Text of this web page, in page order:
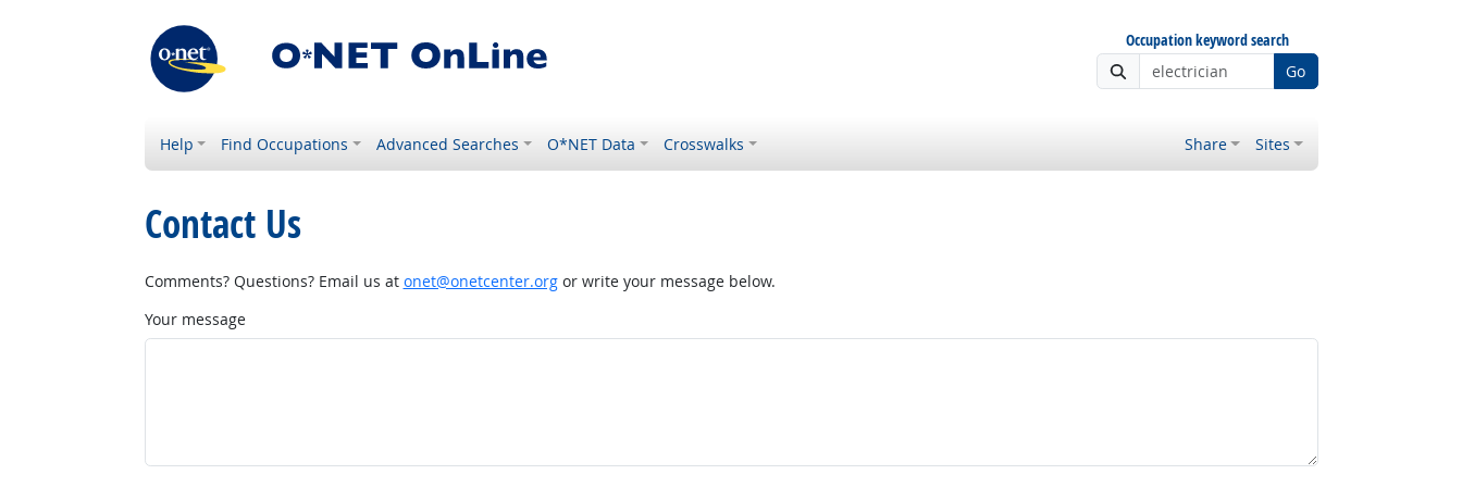
Occupation keyword search
Go
Help Find Occupations Advanced Searches O*NET Data Crosswalks Share Sites
Contact Us
Comments? Questions? Email us at onet@onetcenter.orgor write your message below.
Your message